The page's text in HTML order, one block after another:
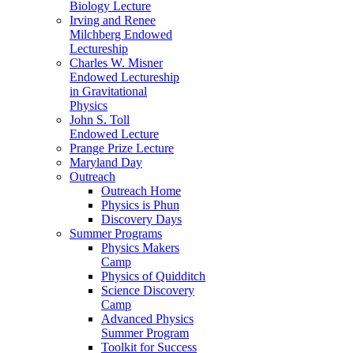
Biology Lecture
Irving and Renee
Milchberg Endowed
Lectureship
Charles W. Misner
Endowed Lectureship
in Gravitational
Physics
John S. Toll
Endowed Lecture
Prange Prize Lecture
Maryland Day
Outreach
Outreach Home
Physics is Phun
Discovery Days
Summer Programs
Physics Makers
Camp
Physics of Quidditch
Science Discovery
Camp
Advanced Physics
Summer Program
Toolkit for Success